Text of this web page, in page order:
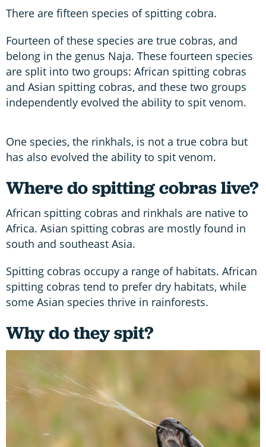
There are fifteen species of spitting cobra.
Fourteen of these species are true cobras, and
belong in the genus Naja. These fourteen species
are split into two groups: African spitting cobras
and Asian spitting cobras, and these two groups
independently evolved the ability to spit venom.
One species, the rinkhals, is not a true cobra but
has also evolved the ability to spit venom.
Where do spitting cobras live?
African spitting cobras and rinkhals are native to
Africa. Asian spitting cobras are mostly found in
south and southeast Asia.
Spitting cobras occupy a range of habitats. African
spitting cobras tend to prefer dry habitats, while
some Asian species thrive in rainforests.
Why do they spit?